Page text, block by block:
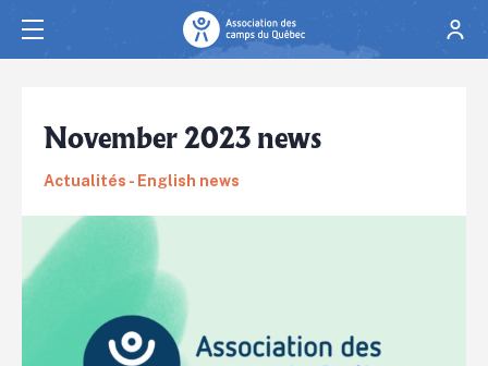
November 2023 news
Actualités - English news